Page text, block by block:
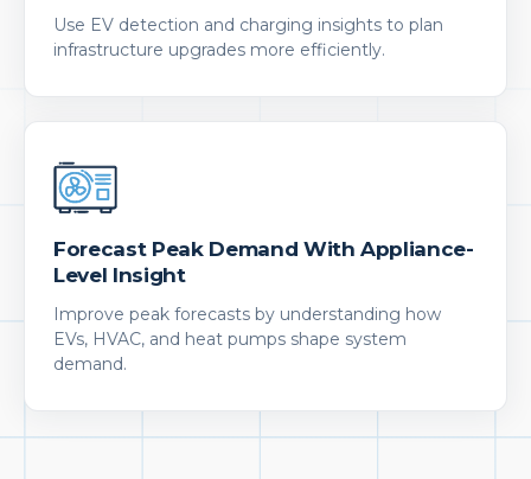
Use EV detection and charging insights to plan
infrastructure upgrades more efficiently.
Forecast Peak Demand With Appliance-
Level Insight
Improve peak forecasts by understanding how
EVs, HVAC, and heat pumps shape system
demand.